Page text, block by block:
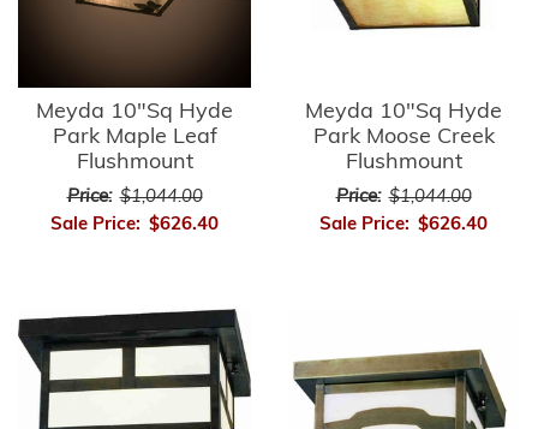
Meyda 10"Sq Hyde
Park Maple Leaf
Flushmount
Price: $1,044.00
Sale Price: $626.40
Meyda 10"Sq Hyde
Park Moose Creek
Flushmount
Price: $1,044.00
Sale Price: $626.40